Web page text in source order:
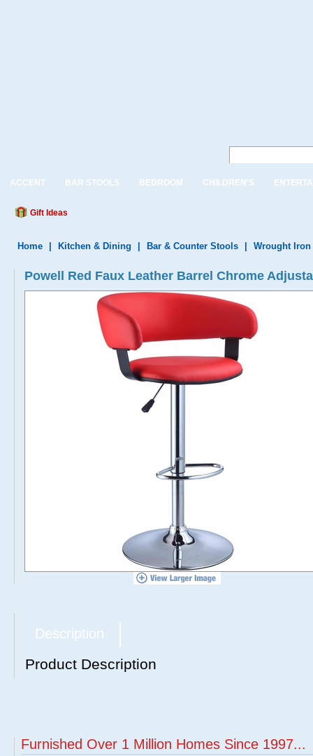
ACCENT BAR STOOLS BEDROOM CHILDREN'S
Gift Ideas
Home Kitchen & Dining Bar & Counter Stools Wrought
Powell Red Faux Leather Barrel Chrome
Description
Product Description
Furnished Over 1 Million Homes Since 1997...